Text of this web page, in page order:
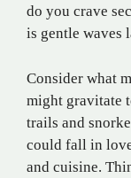
do you crave
is gentle waves
Consider what
might gravitate
trails and
could fall in
and cuisine.